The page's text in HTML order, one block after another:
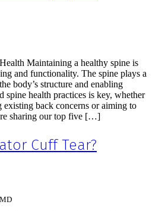
Maintaining a healthy spine is
and functionality. The spine plays a
body’s structure and enabling
spine health practices is key, whether
existing back concerns or aiming to
sharing our top five […]
Cuff Tear?